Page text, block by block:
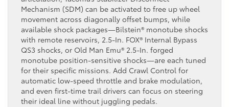
Mechanism (SDM) can be activated to free up wheel
movement across diagonally offset bumps, while
available shock packages—Bilstein® monotube shocks
with remote reservoirs, 2.5-In. FOX® Internal Bypass
QS3 shocks, or Old Man Emu® 2.5-In. forged
monotube position-sensitive shocks—are each tuned
for their specific missions. Add Crawl Control for
automatic low-speed throttle and brake modulation,
and even first-time trail drivers can focus on steering
their ideal line without juggling pedals.